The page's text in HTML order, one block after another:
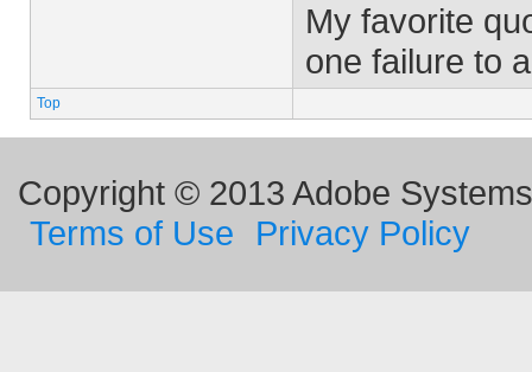
My favorite
one failure to
Top
Copyright © 2013 Adobe
Terms of Use
Privacy Policy